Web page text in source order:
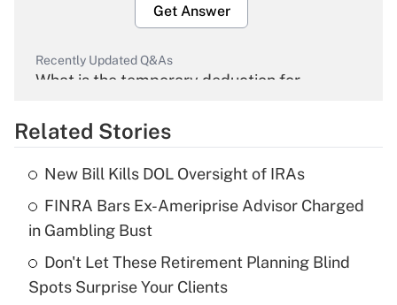
Get Answer
Recently Updated Q&As
What is the temporary deduction for
Get Answer
What is the temporary deduction for tip
income?
Get Answer
Related Stories
New Bill Kills DOL Oversight of IRAs
FINRA Bars Ex-Ameriprise Advisor Charged
in Gambling Bust
Don't Let These Retirement Planning Blind
Spots Surprise Your Clients